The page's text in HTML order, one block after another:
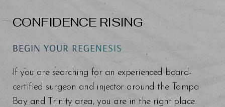
CONFIDENCE RISING
BEGIN YOUR REGENESIS
If you are searching for an experienced board-
certified surgeon and injector around the Tampa
Bay and Trinity area, you are in the right place.